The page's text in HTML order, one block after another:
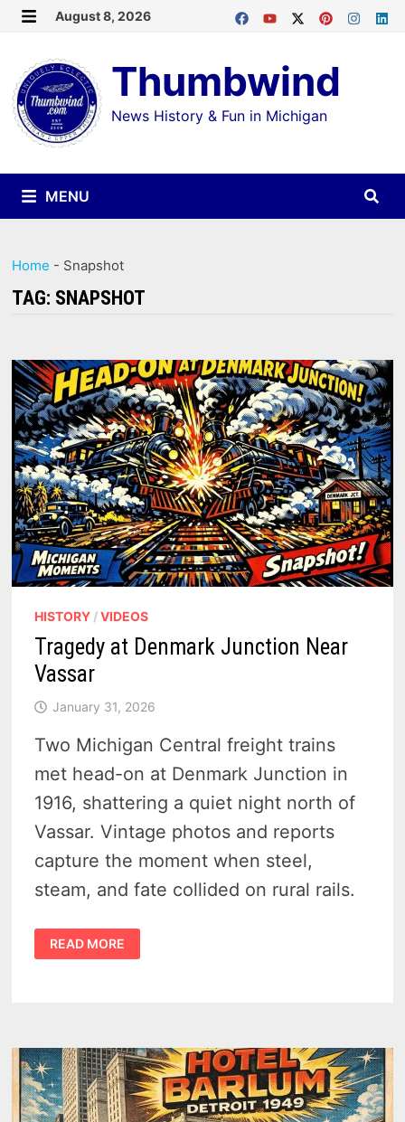
Skip
content
August 8, 2026
Thumbwind
News History & Fun in Michigan
MENU
Home - Snapshot
TAG: SNAPSHOT
HISTORY /VIDEOS
Tragedy at Denmark Junction Near
Vassar
January 31, 2026
Two Michigan Central freight trains
met head-on at Denmark Junction in
1916, shattering a quiet night north of
Vassar. Vintage photos and reports
capture the moment when steel,
steam, and fate collided on rural rails.
TRAGEDY
AT
DENMARK
READ MORE